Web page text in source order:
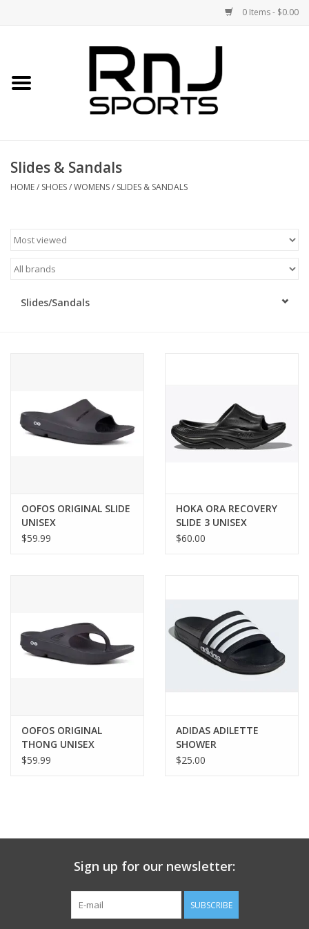
0 Items - $0.00
Accessories
Brands
Slides & Sandals
HOME/ SHOES/WOMENS/ SLIDES & SANDALS
Slides/Sandals
OOFOS ORIGINAL SLIDE
UNISEX
$59.99
HOKA ORA RECOVERY
SLIDE 3 UNISEX
$60.00
OOFOS ORIGINAL
THONG UNISEX
$59.99
ADIDAS ADILETTE
SHOWER
$25.00
Sign up for our newsletter:
SUBSCRIBE